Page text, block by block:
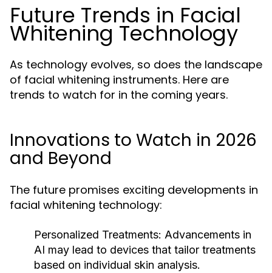
Future Trends in Facial
Whitening Technology
As technology evolves, so does the landscape
of facial whitening instruments. Here are
trends to watch for in the coming years.
Innovations to Watch in 2026
and Beyond
The future promises exciting developments in
facial whitening technology:
Personalized Treatments: Advancements in
AI may lead to devices that tailor treatments
based on individual skin analysis.